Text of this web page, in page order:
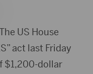
US House
act last Friday
$1,200-dollar